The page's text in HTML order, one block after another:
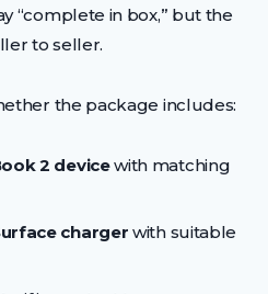
“complete in box,” but the
to seller.
the package includes:
2 devicewith matching
charger with suitable